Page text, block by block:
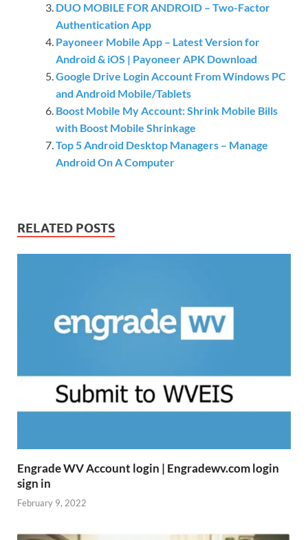
DUO MOBILE FOR ANDROID – Two-Factor
Authentication App
Payoneer Mobile App – Latest Version for
Android & iOS | Payoneer APK Download
Google Drive Login Account From Windows PC
and Android Mobile/Tablets
Boost Mobile My Account: Shrink Mobile Bills
with Boost Mobile Shrinkage
Top 5 Android Desktop Managers – Manage
Android On A Computer
RELATED POSTS
Engrade WV Account login | Engradewv.com login
sign in
February 9, 2022